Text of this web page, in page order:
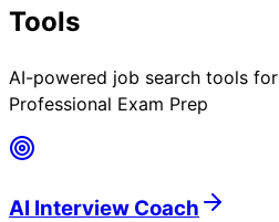
Tools
AI-powered job search tools for
Professional Exam Prep
AI Interview Coach